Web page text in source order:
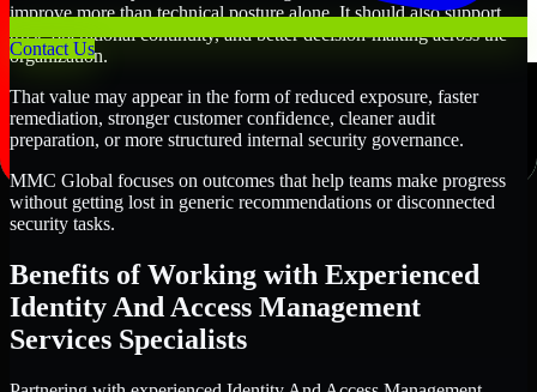
Contact Us
improve more than technical posture alone. It should also support
trust, operational continuity, and better decision-making across the
organization.
That value may appear in the form of reduced exposure, faster
remediation, stronger customer confidence, cleaner audit
preparation, or more structured internal security governance.
MMC Global focuses on outcomes that help teams make progress
without getting lost in generic recommendations or disconnected
security tasks.
Benefits of Working with Experienced
Identity And Access Management
Services Specialists